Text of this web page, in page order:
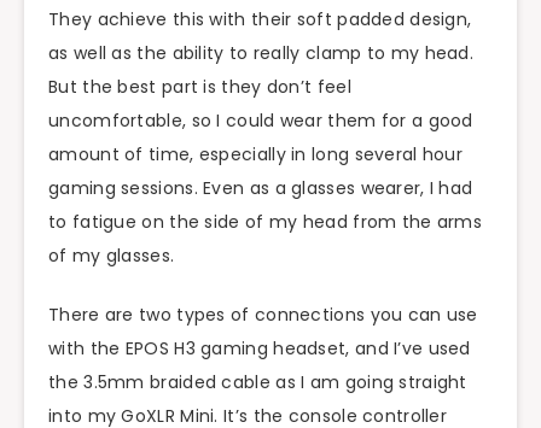
They achieve this with their soft padded design,
as well as the ability to really clamp to my head.
But the best part is they don’t feel
uncomfortable, so I could wear them for a good
amount of time, especially in long several hour
gaming sessions. Even as a glasses wearer, I had
to fatigue on the side of my head from the arms
of my glasses.
There are two types of connections you can use
with the EPOS H3 gaming headset, and I’ve used
the 3.5mm braided cable as I am going straight
into my GoXLR Mini. It’s the console controller